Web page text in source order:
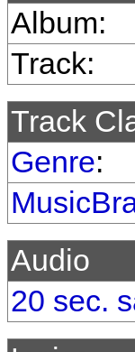
Album:
Track:
Track
Genre:
Audio
20 sec.